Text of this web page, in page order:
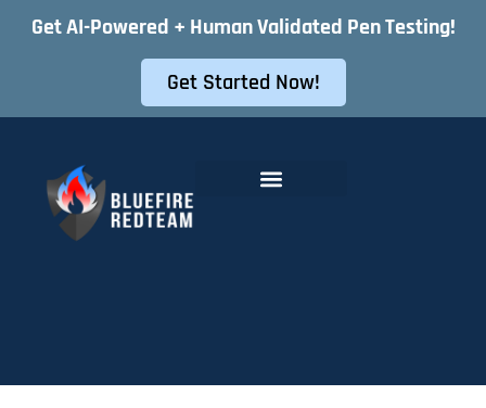
Get AI-Powered + Human Validated Pen Testing!
Get Started Now!